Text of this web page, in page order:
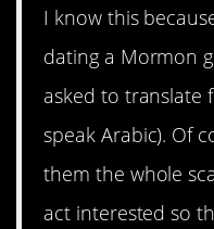
I know this
dating a Mormon
asked to translate
speak Arabic). Of
them the whole
act interested so